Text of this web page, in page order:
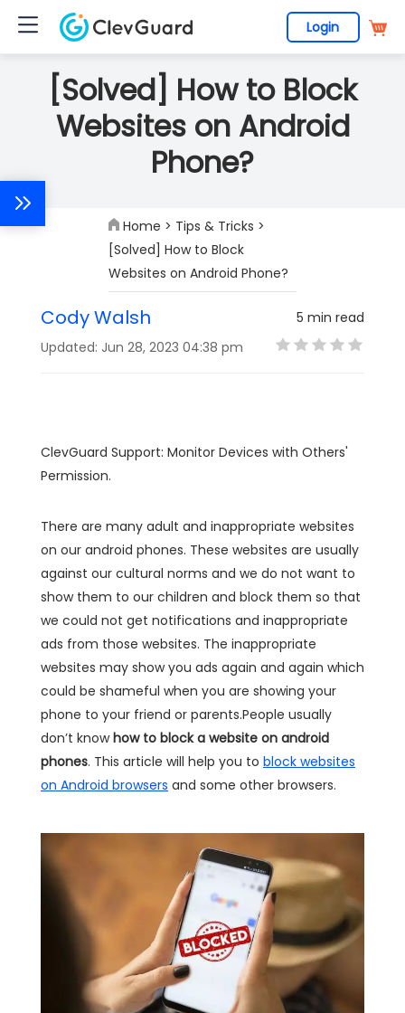
Login
[Solved] How to Block
Websites on Android
Phone?
Home > Tips & Tricks >
[Solved] How to Block
Websites on Android Phone?
Cody Walsh
Updated: Jun 28, 2023 04:38 pm
5 min read
ClevGuard Support: Monitor Devices with Others'
Permission.
There are many adult and inappropriate websites
on our android phones. These websites are usually
against our cultural norms and we do not want to
show them to our children and block them so that
we could not get notifications and inappropriate
ads from those websites. The inappropriate
websites may show you ads again and again which
could be shameful when you are showing your
phone to your friend or parents.People usually
don’t knowhow to block a website on android
phones. This article will help you to block websites
on Android browsers and some other browsers.